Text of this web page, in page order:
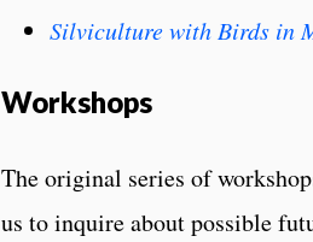
Silviculture with Birds in
Workshops
The original series of
us to inquire about possible